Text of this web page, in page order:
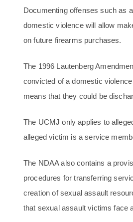
Documenting offenses such as
domestic violence will allow
on future firearms purchases.
The 1996 Lautenberg
convicted of a domestic
means that they could be
The UCMJ only applies to
alleged victim is a service
The NDAA also contains a
procedures for transferring
creation of sexual assault
that sexual assault victims face